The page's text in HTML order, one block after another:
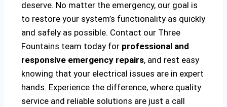
deserve. No matter the emergency, our goal is
to restore your system’s functionality as quickly
and safely as possible. Contact our Three
Fountains team today for professional and
responsive emergency repairs, and rest easy
knowing that your electrical issues are in expert
hands. Experience the difference, where quality
service and reliable solutions are just a call